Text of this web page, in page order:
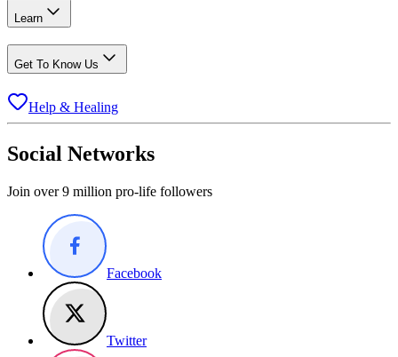
Learn
Get To Know Us
Help & Healing
Social Networks
Join over 9 million pro-life followers
Facebook
Twitter